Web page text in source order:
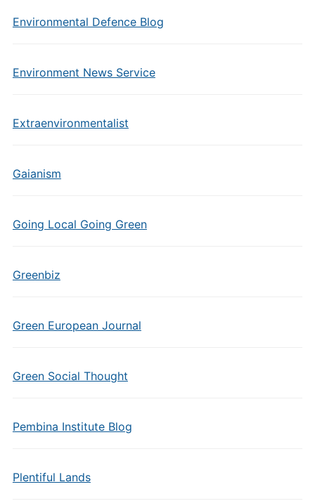
Environmental Defence Blog
Environment News Service
Extraenvironmentalist
Gaianism
Going Local Going Green
Greenbiz
Green European Journal
Green Social Thought
Pembina Institute Blog
Plentiful Lands